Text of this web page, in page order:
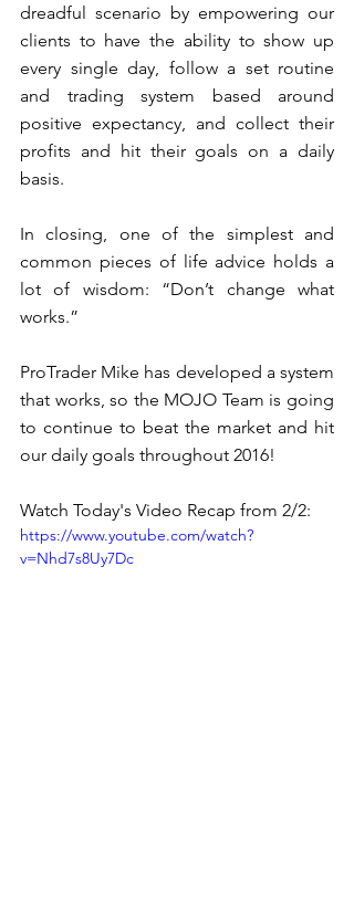
dreadful scenario by empowering our
clients to have the ability to show up
every single day, follow a set routine
and trading system based around
positive expectancy, and collect their
profits and hit their goals on a daily
basis.
In closing, one of the simplest and
common pieces of life advice holds a
lot of wisdom: “Don’t change what
works.”
ProTrader Mike has developed a system
that works, so the MOJO Team is going
to continue to beat the market and hit
our daily goals throughout 2016!
Watch Today's Video Recap from 2/2:
https://www.youtube.com/watch?
v=Nhd7s8Uy7Dc